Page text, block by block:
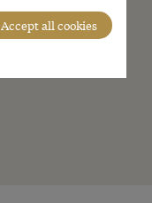
Accept all cookies